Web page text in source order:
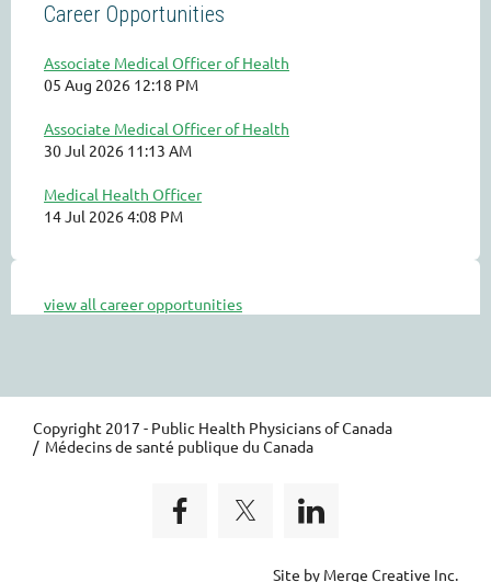
Career Opportunities
Associate Medical Officer of Health
05 Aug 2026 12:18 PM
Associate Medical Officer of Health
30 Jul 2026 11:13 AM
Medical Health Officer
14 Jul 2026 4:08 PM
view all career opportunities
Copyright 2017 - Public Health Physicians of Canada
/ Médecins de santé publique du Canada
Site by Merge Creative Inc.